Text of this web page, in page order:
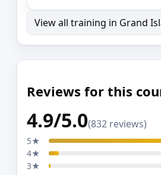
View all training in Grand
Reviews for this
4.9/5.0(832 reviews)
5★
4★
3★